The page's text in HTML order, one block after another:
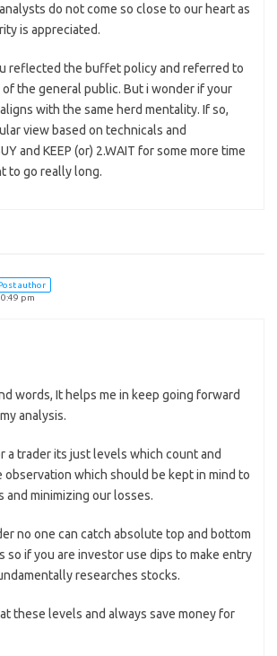
do not come so close to our heart as
is appreciated.
reflected the buffet policy and referred to
the general public. But i wonder if your
with the same herd mentality. If so,
view based on technicals and
and KEEP (or) 2.WAIT for some more time
to go really long.
author
pm
words, It helps me in keep going forward
analysis.
a trader its just levels which count and
observation which should be kept in mind to
and minimizing our losses.
no one can catch absolute top and bottom
so if you are investor use dips to make entry
researches stocks.
these levels and always save money for